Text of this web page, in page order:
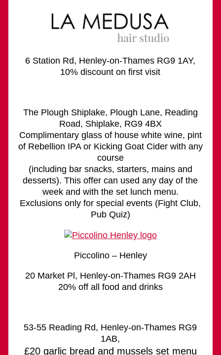
6 Station Rd, Henley-on-Thames RG9 1AY,
10% discount on first visit
The Plough Shiplake, Plough Lane, Reading
Road, Shiplake, RG9 4BX
Complimentary glass of house white wine, pint
of Rebellion IPA or Kicking Goat Cider with any
course
(including bar snacks, starters, mains and
desserts). This offer can used any day of the
week and with the set lunch menu.
Exclusions only for special events (Fight Club,
Pub Quiz)
Piccolino – Henley
20 Market Pl, Henley-on-Thames RG9 2AH
20% off all food and drinks
53-55 Reading Rd, Henley-on-Thames RG9
1AB,
£20 garlic bread and mussels set menu